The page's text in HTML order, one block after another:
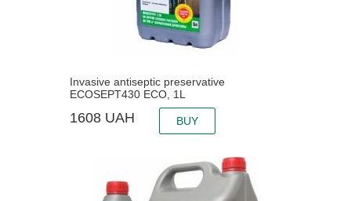
Invasive antiseptic preservative
ECOSEPT430 ECO, 1L
1608 UAH BUY